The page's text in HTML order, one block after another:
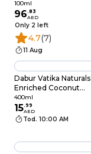
Midnight Serum
100ml
100ml
96.83
AED
Only 2 left
4.7(7)
11 Aug
Dabur Vatika Naturals
Enriched Coconut
Hair Oil 400ml
400ml
15.99
AED
Tod. 10:00 AM